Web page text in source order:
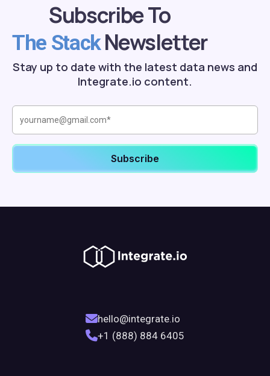
Subscribe To
The StackNewsletter
Stay up to date with the latest data news and
Integrate.io content.
hello@integrate.io
+1 (888) 884 6405